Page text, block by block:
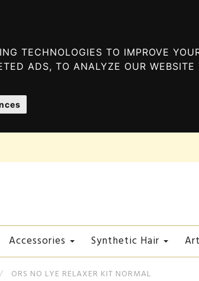
TECHNOLOGIES TO IMPROVE
ADS, TO ANALYZE OUR
Accessories Synthetic Hair
ORS NO LYE RELAXER KIT NORMAL